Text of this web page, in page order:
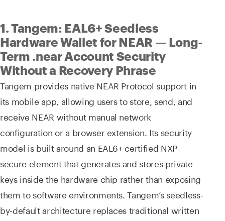
1. Tangem: EAL6+ Seedless
Hardware Wallet for NEAR — Long-
Term .near Account Security
Without a Recovery Phrase
Tangem provides native NEAR Protocol support in
its mobile app, allowing users to store, send, and
receive NEAR without manual network
configuration or a browser extension. Its security
model is built around an EAL6+ certified NXP
secure element that generates and stores private
keys inside the hardware chip rather than exposing
them to software environments. Tangem’s seedless-
by-default architecture replaces traditional written